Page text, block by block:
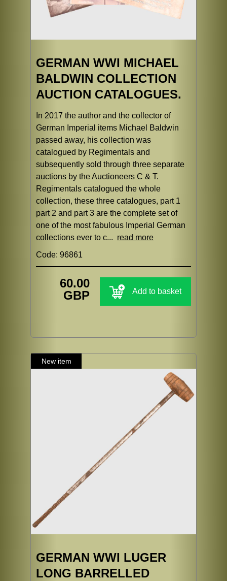
GERMAN WWI MICHAEL
BALDWIN COLLECTION
AUCTION CATALOGUES.
In 2017 the author and the collector of
German Imperial items Michael Baldwin
passed away, his collection was
catalogued by Regimentals and
subsequently sold through three separate
auctions by the Auctioneers C & T.
Regimentals catalogued the whole
collection, these three catalogues, part 1
part 2 and part 3 are the complete set of
one of the most fabulous Imperial German
collections ever to c... read more
Code: 96861
60.00
GBP
Add to basket
GERMAN WWI LUGER
LONG BARRELLED